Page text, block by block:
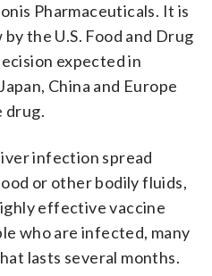
Pharmaceuticals. It is
the U.S. Food and Drug
expected in
China and Europe
drug.
infection spread
or other bodily fluids,
effective vaccine
who are infected, many
lasts several months.